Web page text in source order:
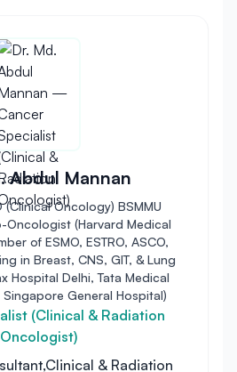
Abdul Mannan
(Clinical Oncology) BSMMU
Oncologist (Harvard Medical
of ESMO, ESTRO, ASCO,
in Breast, CNS, GIT, & Lung
Hospital Delhi, Tata Medical
General Hospital)
(Clinical & Radiation
Oncologist)
& Radiation